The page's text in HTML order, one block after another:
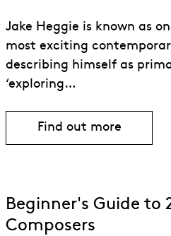
Jake Heggie is known as
most exciting
describing himself as
‘exploring…
Find out more
Find out more
Beginner's Guide to
Composers